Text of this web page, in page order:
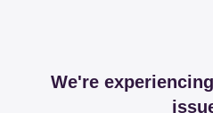
We're